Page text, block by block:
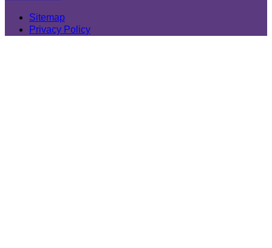
Sitemap
Privacy Policy